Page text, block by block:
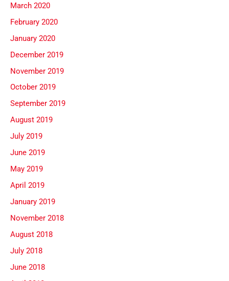
March 2020
February 2020
January 2020
December 2019
November 2019
October 2019
September 2019
August 2019
July 2019
June 2019
May 2019
April 2019
January 2019
November 2018
August 2018
July 2018
June 2018